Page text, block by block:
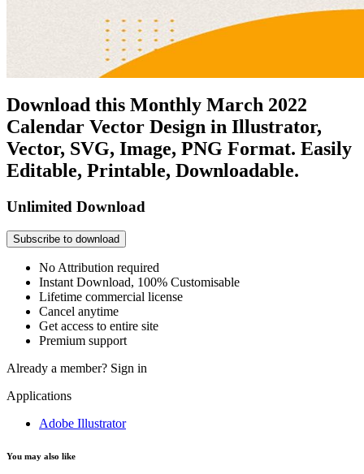
Download this Monthly March 2022
Calendar Vector Design in Illustrator,
Vector, SVG, Image, PNG Format. Easily
Editable, Printable, Downloadable.
Unlimited Download
Subscribe to download
No Attribution required
Instant Download, 100% Customisable
Lifetime commercial license
Cancel anytime
Get access to entire site
Premium support
Already a member? Sign in
Applications
Adobe Illustrator
You may also like